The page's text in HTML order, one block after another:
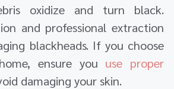
oxidize and turn black.
and professional extraction
blackheads. If you choose
ensure you use proper
damaging your skin.